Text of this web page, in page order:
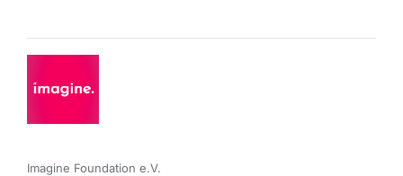
Imagine Foundation e.V.